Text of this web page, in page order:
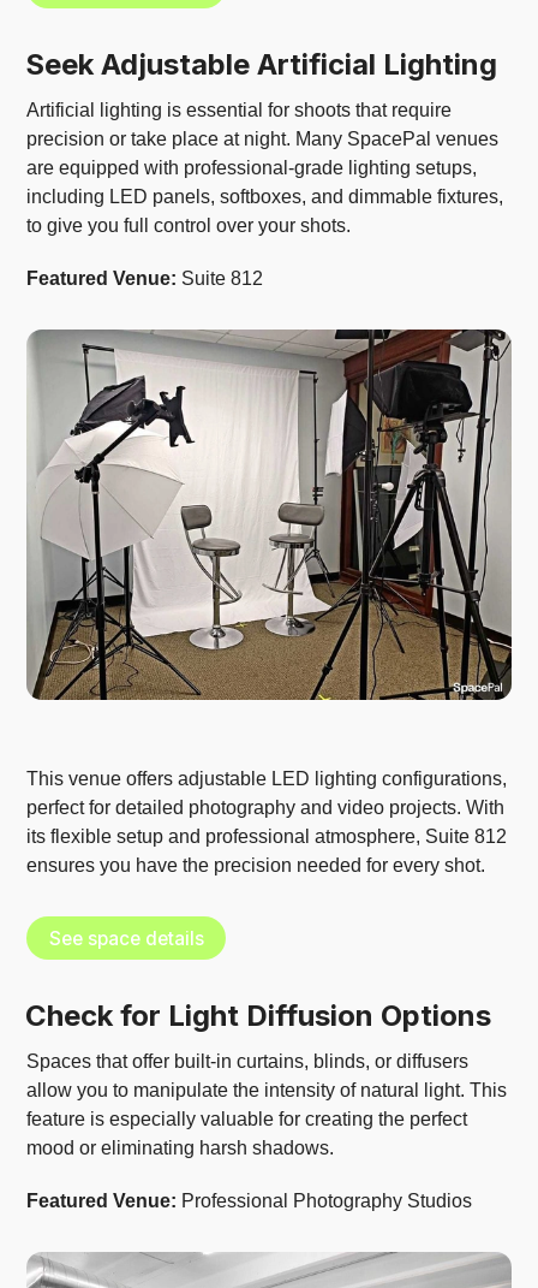
Seek Adjustable Artificial Lighting
Artificial lighting is essential for shoots that require
precision or take place at night. Many SpacePal venues
are equipped with professional-grade lighting setups,
including LED panels, softboxes, and dimmable fixtures,
to give you full control over your shots.
Featured Venue: Suite 812
This venue offers adjustable LED lighting configurations,
perfect for detailed photography and video projects. With
its flexible setup and professional atmosphere, Suite 812
ensures you have the precision needed for every shot.
See space details
Check for Light Diffusion Options
Spaces that offer built-in curtains, blinds, or diffusers
allow you to manipulate the intensity of natural light. This
feature is especially valuable for creating the perfect
mood or eliminating harsh shadows.
Featured Venue: Professional Photography Studios